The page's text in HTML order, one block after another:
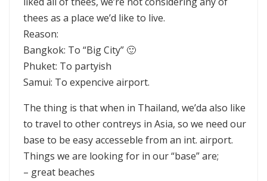
thees as a place we’d like to live.
Reason:
Bangkok: To “Big City” 🙂
Phuket: To partyish
Samui: To expencive airport.
The thing is that when in Thailand, we’da also like
to travel to other contreys in Asia, so we need our
base to be easy accesseble from an int. airport.
Things we are looking for in our “base” are;
– great beaches